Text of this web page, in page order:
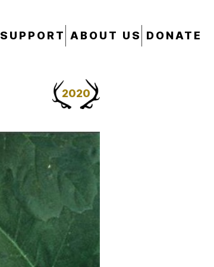
SUPPORT ABOUT US DONATE
2020